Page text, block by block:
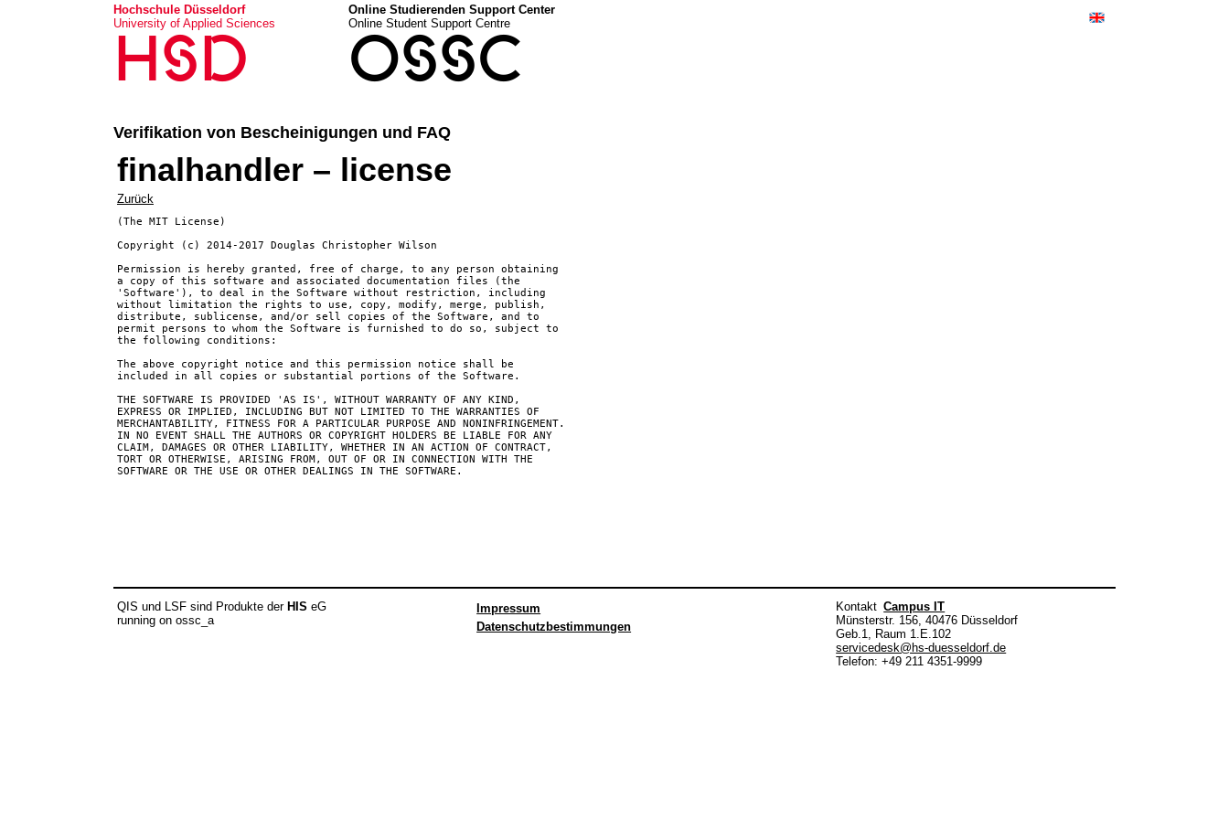
Hochschule Düsseldorf
University of Applied Sciences
HSD
Online Studierenden Support Center
Online Student Support Centre
OSSC
Verifikation von Bescheinigungen und FAQ
finalhandler – license
Zurück
(The MIT License)
Copyright (c) 2014-2017 Douglas Christopher Wilson
Permission is hereby granted, free of charge, to any person obtaining
a copy of this software and associated documentation files (the
'Software'), to deal in the Software without restriction, including
without limitation the rights to use, copy, modify, merge, publish,
distribute, sublicense, and/or sell copies of the Software, and to
permit persons to whom the Software is furnished to do so, subject to
the following conditions:
The above copyright notice and this permission notice shall be
included in all copies or substantial portions of the Software.
THE SOFTWARE IS PROVIDED 'AS IS', WITHOUT WARRANTY OF ANY KIND,
EXPRESS OR IMPLIED, INCLUDING BUT NOT LIMITED TO THE WARRANTIES OF
MERCHANTABILITY, FITNESS FOR A PARTICULAR PURPOSE AND NONINFRINGEMENT.
IN NO EVENT SHALL THE AUTHORS OR COPYRIGHT HOLDERS BE LIABLE FOR ANY
CLAIM, DAMAGES OR OTHER LIABILITY, WHETHER IN AN ACTION OF CONTRACT,
TORT OR OTHERWISE, ARISING FROM, OUT OF OR IN CONNECTION WITH THE
SOFTWARE OR THE USE OR OTHER DEALINGS IN THE SOFTWARE.
QIS und LSF sind Produkte der HIS eG
running on ossc_a
Impressum
Datenschutzbestimmungen
Kontakt Campus IT
Münsterstr. 156, 40476 Düsseldorf
Geb.1, Raum 1.E.102
servicedesk@hs-duesseldorf.de
Telefon: +49 211 4351-9999